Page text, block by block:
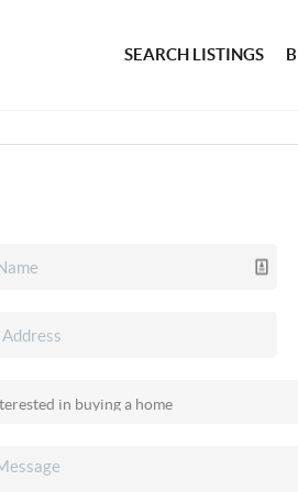
SEARCH LISTINGS